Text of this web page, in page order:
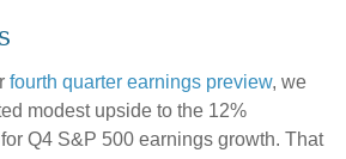
fourth quarter earnings preview, we
modest upside to the 12%
Q4 S&P 500 earnings growth. That